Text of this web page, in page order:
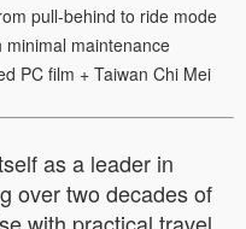
pull-behind to ride mode
minimal maintenance
PC film + Taiwan Chi Mei
as a leader in
over two decades of
with practical travel